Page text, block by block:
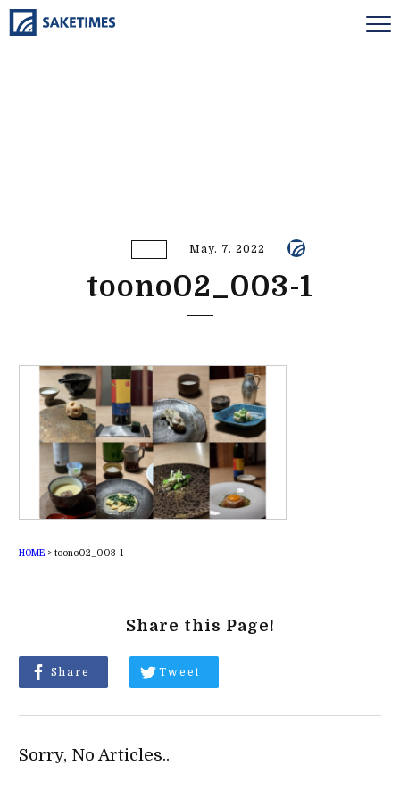
May. 7. 2022
toono02_003-1
HOME> toono02_003-1
Share this Page!
Share Tweet
Sorry, No Articles..